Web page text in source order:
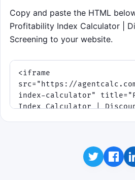
use the buttons and
round lasts 75 seconds
tighter after the first
Score points for
Borderline
as the round
Copy and paste the HTML
Profitability Index Calculator |
Screening to your website.